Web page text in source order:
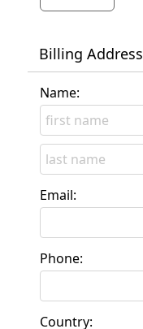
Billing Address
Name:
Email:
Phone:
Country: